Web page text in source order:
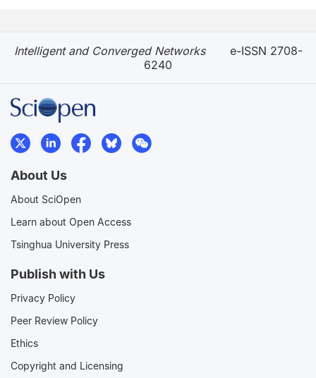
Intelligent and Converged Networks
e-ISSN 2708-
6240
About Us
About SciOpen
Learn about Open Access
Tsinghua University Press
Publish with Us
Privacy Policy
Peer Review Policy
Ethics
Copyright and Licensing